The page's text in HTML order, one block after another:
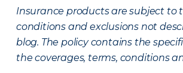
Insurance products are subject to
conditions and exclusions not
blog. The policy contains the
the coverages, terms, conditions